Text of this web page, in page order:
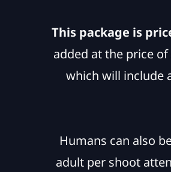
This package is
added at the price
which will include
Humans can also
adult per shoot